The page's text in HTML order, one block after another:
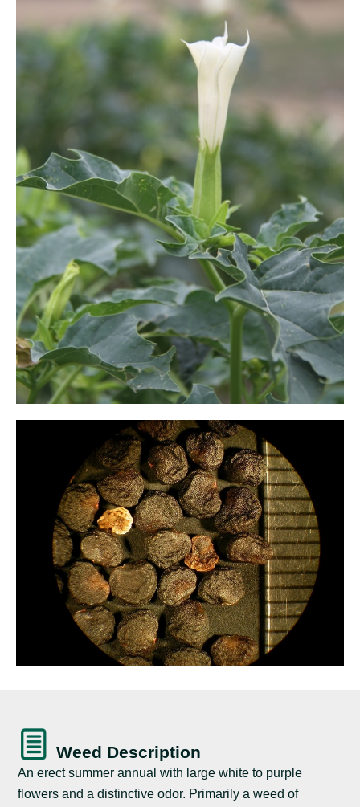
Weed Description
An erect summer annual with large white to purple
flowers and a distinctive odor. Primarily a weed of